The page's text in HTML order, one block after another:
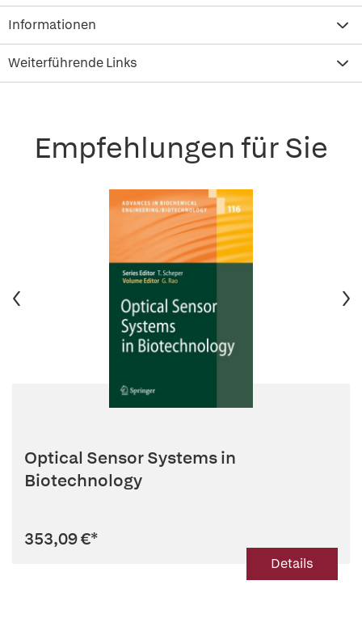
Informationen
Weiterführende Links
Empfehlungen für Sie
Optical Sensor Systems in
Biotechnology
353,09 €*
Details